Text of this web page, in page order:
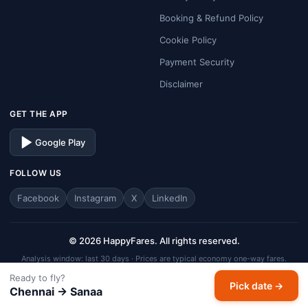
Booking & Refund Policy
Cookie Policy
Payment Security
Disclaimer
GET THE APP
Google Play
FOLLOW US
Facebook Instagram X LinkedIn
© 2026 HappyFares. All rights reserved.
Analysis window: last 30 days · Prices are typical economy one-way fares.
HappyFares is a travel aggregator — fares, schedules, and availability are
subject to change. Always verify final fare on the checkout page before
Ready to fly?
Chennai → Sanaa Pick date →